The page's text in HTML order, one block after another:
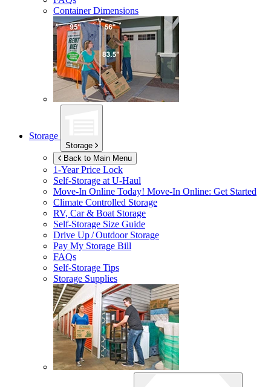
Container Dimensions
Storage
Storage
Back to Main Menu
1-Year Price Lock
Self-Storage atU-Haul
Move-In Online Today! Move-In Online: Get Started
Climate Controlled Storage
RV, Car & Boat Storage
Self-Storage Size Guide
Drive Up / Outdoor Storage
Pay My Storage Bill
FAQs
Self-Storage Tips
Storage Supplies